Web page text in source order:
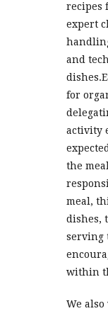
recipes
expert
and
for
activity
the
meal,
dishes,
serving
within
We